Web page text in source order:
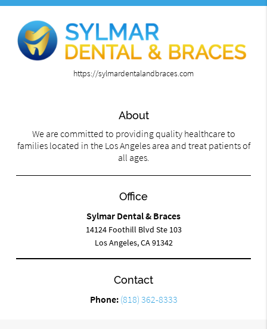
https://sylmardentalandbraces.com
About
We are committed to providing quality healthcare to
families located in the Los Angeles area and treat patients of
all ages.
Office
Sylmar Dental & Braces
14124 Foothill Blvd Ste 103
Los Angeles, CA 91342
Contact
Phone: (818) 362-8333